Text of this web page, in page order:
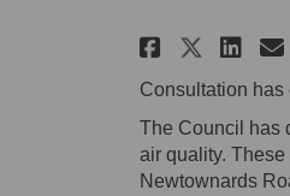
Share
Consultation has
The Council has
air quality.
Newtownards